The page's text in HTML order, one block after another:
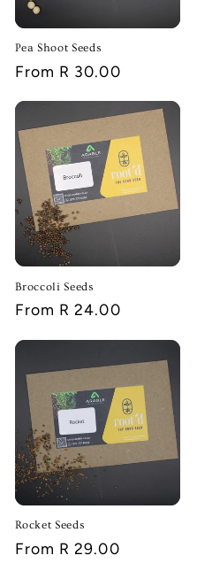
n
:
Pea Shoot Seeds
Regular
From R 30.00
Broccoli Seeds
Regular
From R 24.00
Rocket Seeds
Regular
From R 29.00